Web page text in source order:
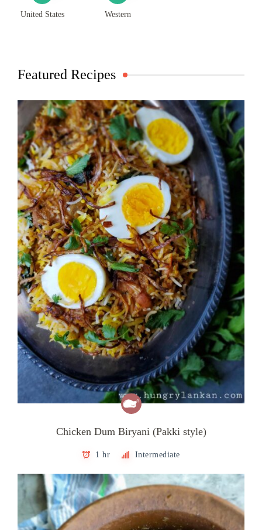
United States Western
Featured Recipes
Chicken Dum Biryani (Pakki style)
1 hr Intermediate